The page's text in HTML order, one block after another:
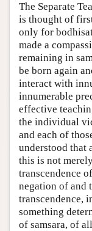
The Separate
is thought of
only for
made a
remaining in
be born again
interact with
innumerable
effective
the individual
and each of
understood that
this is not
transcendence
negation of and
transcendence,
something
of samsara, of